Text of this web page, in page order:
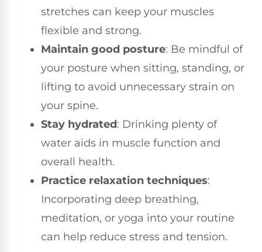
stretches can keep your muscles
flexible and strong.
Maintain good posture: Be mindful of
your posture when sitting, standing, or
lifting to avoid unnecessary strain on
your spine.
Stay hydrated: Drinking plenty of
water aids in muscle function and
overall health.
Practice relaxation techniques:
Incorporating deep breathing,
meditation, or yoga into your routine
can help reduce stress and tension.